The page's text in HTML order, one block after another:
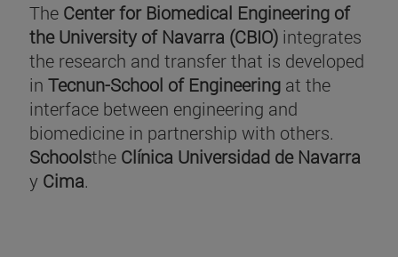
The Center for Biomedical Engineering of
the University of Navarra (CBIO) integrates
the research and transfer that is developed
in Tecnun-School of Engineering at the
interface between engineering and
biomedicine in partnership with others.
Schoolsthe Clínica Universidad de Navarra
y Cima.